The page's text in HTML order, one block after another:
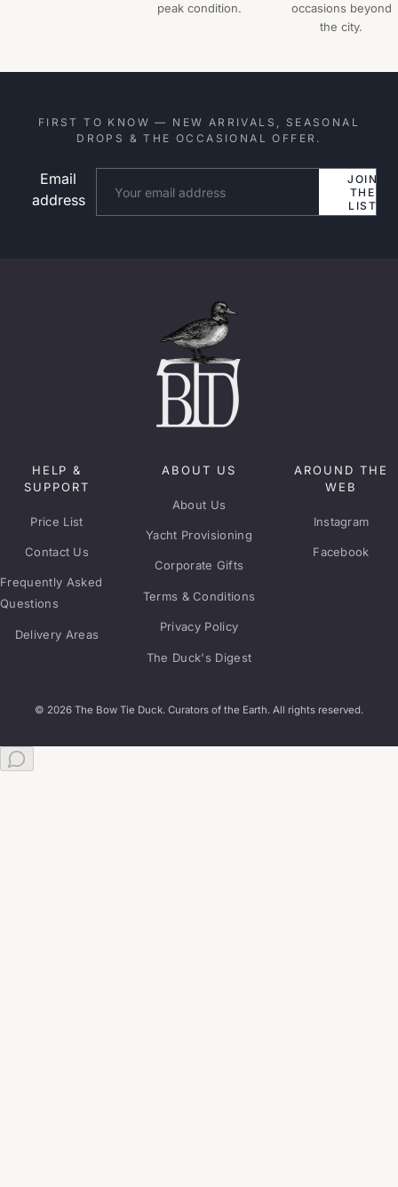
peak condition.
occasions beyond
the city.
FIRST TO KNOW — NEW ARRIVALS, SEASONAL
DROPS & THE OCCASIONAL OFFER.
Email
address
JOIN
THE
LIST
HELP &
SUPPORT
Price List
Contact Us
Frequently Asked
Questions
Delivery Areas
ABOUT US
About Us
Yacht Provisioning
Corporate Gifts
Terms & Conditions
Privacy Policy
The Duck's Digest
AROUND THE
WEB
Instagram
Facebook
© 2026 The Bow Tie Duck. Curators of the Earth. All rights reserved.